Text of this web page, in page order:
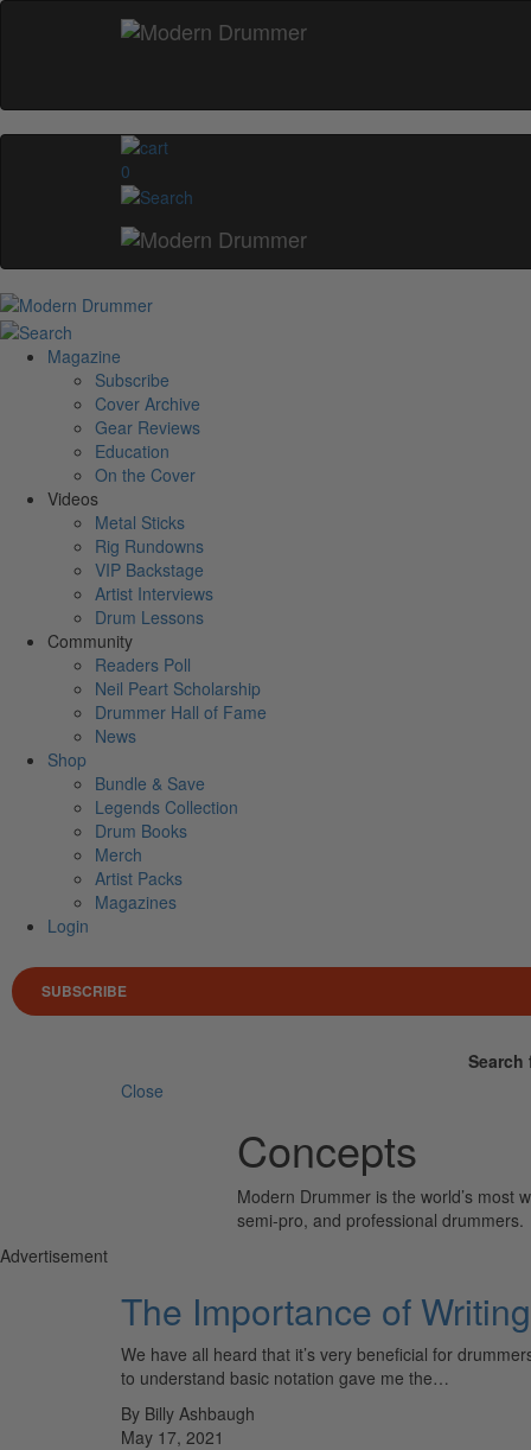
0
Magazine
Subscribe
Cover Archive
Gear Reviews
Education
On the Cover
Videos
Metal Sticks
Rig Rundowns
VIP Backstage
Artist Interviews
Drum Lessons
Community
Readers Poll
Neil Peart Scholarship
Drummer Hall of Fame
News
Shop
Bundle & Save
Legends Collection
Drum Books
Merch
Artist Packs
Magazines
Login
SUBSCRIBE
Search
Close
Concepts
Modern Drummer is the world’s most
semi-pro, and professional drummers.
Advertisement
The Importance of
We have all heard that it’s very beneficial for
to understand basic notation gave me the…
By Billy Ashbaugh
May 17, 2021